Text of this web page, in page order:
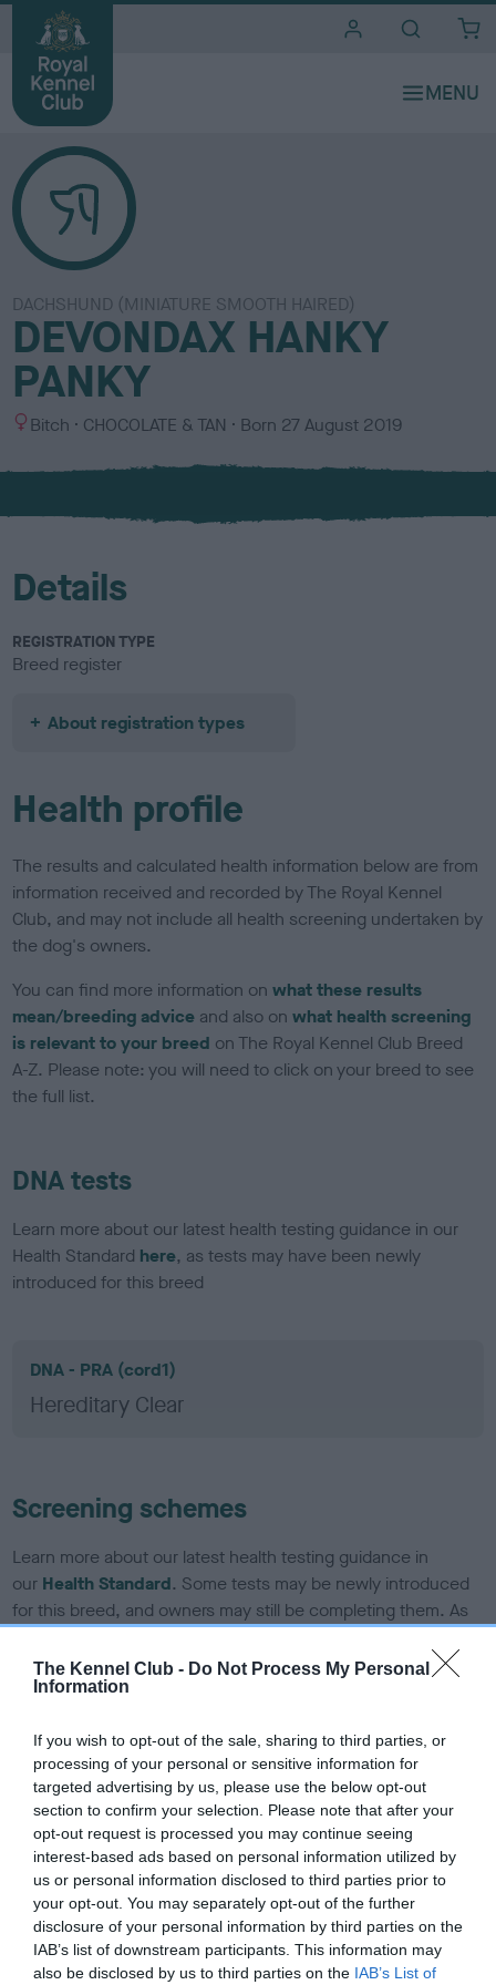
The Kennel Club - Do Not Process My Personal
Information
If you wish to opt-out of the sale, sharing to third parties, or
processing of your personal or sensitive information for
targeted advertising by us, please use the below opt-out
section to confirm your selection. Please note that after your
opt-out request is processed you may continue seeing
interest-based ads based on personal information utilized by
us or personal information disclosed to third parties prior to
your opt-out. You may separately opt-out of the further
disclosure of your personal information by third parties on the
IAB’s list of downstream participants. This information may
also be disclosed by us to third parties on the IAB’s List of
DACHSHUND (MINIATURE SMOOTH HAIRED)
DEVONDAX HANKY
PANKY
S
x
Bitch
C
l
u
CHOCOLATE & TAN Born 27 August 2019
Details
REGISTRATION TYPE
Breed register
About registration types
Health profile
The results and calculated health information below are from
information received and recorded by The Royal Kennel
Club, and may not include all health screening undertaken by
the dog's owners.
You can find more information onwhat these results
mean/breeding advice and also onwhat health screening
is relevant to your breed on The Royal Kennel Club Breed
A-Z. Please note: you will need to click on your breed to see
the full list.
DNA tests
Learn more about our latest health testing guidance in our
Health Standard here, as tests may have been newly
introduced for this breed
DNA - PRA (cord1)
Hereditary Clear
Screening schemes
Learn more about our latest health testing guidance in
our Health Standard. Some tests may be newly introduced
for this breed, and owners may still be completing them. As
some dogs may not yet fully meet current guidance if tests
have been newly introduced or reprioritised.
BVA/KC/ISDS Eye Scheme - No Record Held
Our records indicate this health result is not recorded on
our system to meet The Kennel Club Health Standard.
Please contact the owner to confirm if it has been
obtained.
KC/DHUK IVDD Scheme - No Record Held